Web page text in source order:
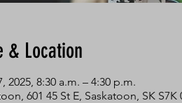
& Location
2025, 8:30 a.m. – 4:30 p.m.
601 45 St E, Saskatoon, SK S7K